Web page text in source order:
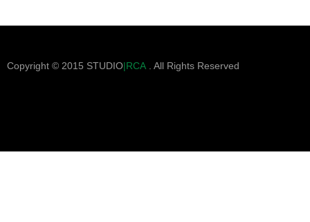
Copyright © 2015 STUDIO|RCA . All Rights Reserved